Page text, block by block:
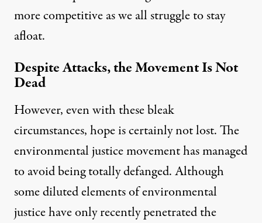
more competitive as we all struggle to stay
afloat.
Despite Attacks, the Movement Is Not
Dead
However, even with these bleak
circumstances, hope is certainly not lost. The
environmental justice movement has managed
to avoid being totally defanged. Although
some diluted elements of environmental
justice have only recently penetrated the